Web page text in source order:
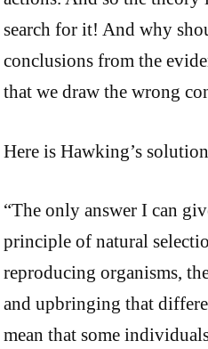
search for it! And why
conclusions from the
that we draw the wrong
Here is Hawking’s
“The only answer I can
principle of natural
reproducing organisms,
and upbringing that
mean that some